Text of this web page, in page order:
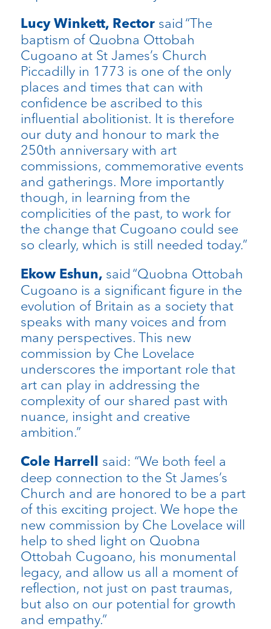
Lucy Winkett, Rector said “The
baptism of Quobna Ottobah
Cugoano at St James’s Church
Piccadilly in 1773 is one of the only
places and times that can with
confidence be ascribed to this
influential abolitionist. It is therefore
our duty and honour to mark the
250th anniversary with art
commissions, commemorative events
and gatherings. More importantly
though, in learning from the
complicities of the past, to work for
the change that Cugoano could see
so clearly, which is still needed today.”
Ekow Eshun, said “Quobna Ottobah
Cugoano is a significant figure in the
evolution of Britain as a society that
speaks with many voices and from
many perspectives. This new
commission by Che Lovelace
underscores the important role that
art can play in addressing the
complexity of our shared past with
nuance, insight and creative
ambition.”
Cole Harrell
said: “We both feel a
deep connection to the St James’s
Church and are honored to be a part
of this exciting project. We hope the
new commission by Che Lovelace will
help to shed light on Quobna
Ottobah Cugoano, his monumental
legacy, and allow us all a moment of
reflection, not just on past traumas,
but also on our potential for growth
and empathy.”